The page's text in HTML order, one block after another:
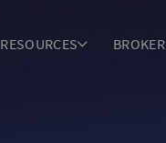
RESOURCES BROKER